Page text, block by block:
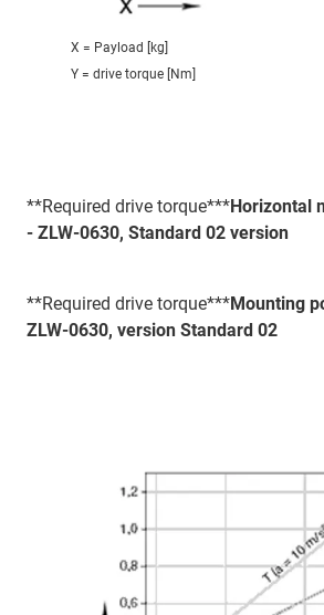
X = Payload [kg]
Y = drive torque [Nm]
**Required drive torque***Horizontal
- ZLW-0630, Standard 02 version
**Required drive torque***Mounting
ZLW-0630, version Standard 02